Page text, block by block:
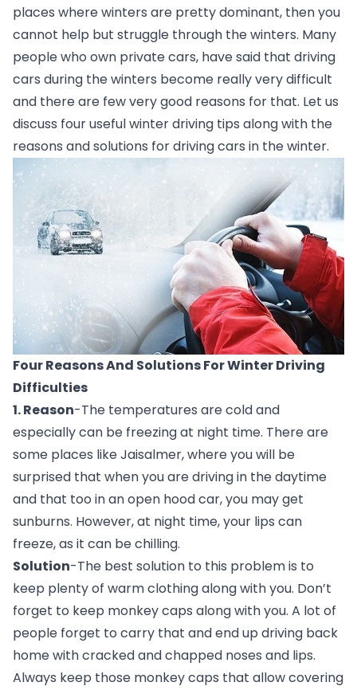
places where winters are pretty dominant, then you
cannot help but struggle through the winters. Many
people who own private cars, have said that driving
cars during the winters become really very difficult
and there are few very good reasons for that. Let us
discuss four useful winter driving tips along with the
reasons and solutions for driving cars in the winter.
Four Reasons And Solutions For Winter Driving
Difficulties
1. Reason-The temperatures are cold and
especially can be freezing at night time. There are
some places like Jaisalmer, where you will be
surprised that when you are driving in the daytime
and that too in an open hood car, you may get
sunburns. However, at night time, your lips can
freeze, as it can be chilling.
Solution-The best solution to this problem is to
keep plenty of warm clothing along with you. Don’t
forget to keep monkey caps along with you. A lot of
people forget to carry that and end up driving back
home with cracked and chapped noses and lips.
Always keep those monkey caps that allow covering